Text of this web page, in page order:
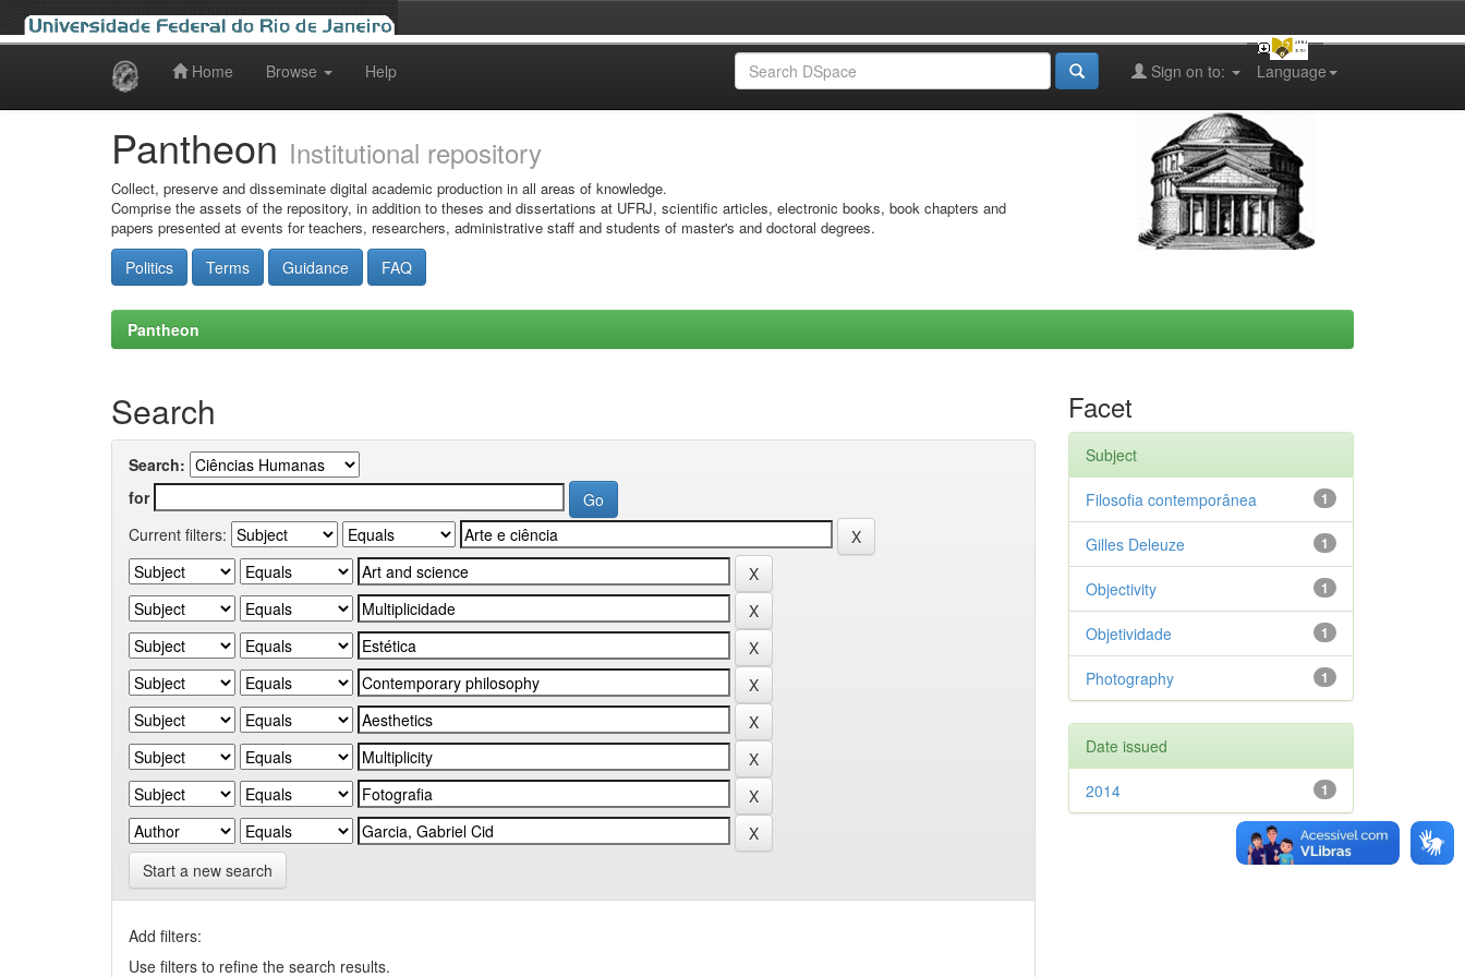
Home Browse Help Language
Sign on to:
Pantheon Institutional repository
Collect, preserve and disseminate digital academic production in all areas of knowledge.
Comprise the assets of the repository, in addition to theses and dissertations at UFRJ, scientific articles, electronic books, book chapters and
papers presented at events for teachers, researchers, administrative staff and students of master's and doctoral degrees.
Politics Terms Guidance FAQ
Pantheon
Search
Search:
for
Current filters:
Start a new search
Add filters:
Use filters to refine the search results.
Facet
Subject
1
Filosofia contemporânea
1
Gilles Deleuze
1
Objectivity
1
Objetividade
1
Photography
Date issued
1
2014